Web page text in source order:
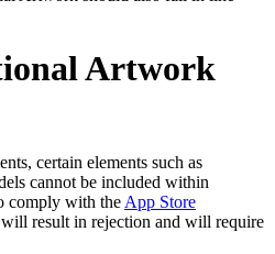
Artwork
certain elements such as
cannot be included within
comply with theApp Store
will result in rejection and will require